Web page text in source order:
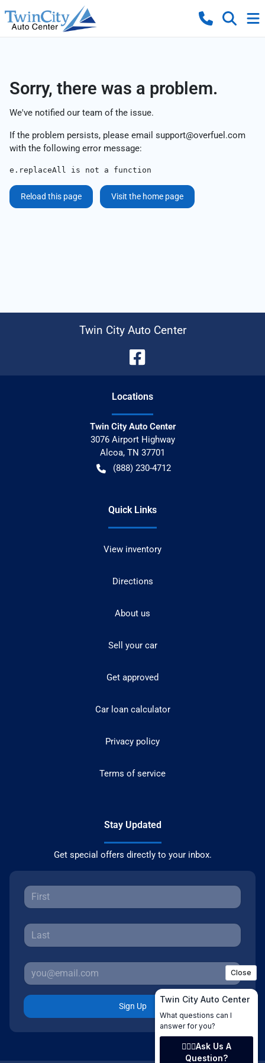
Sorry, there was a problem.
We've notified our team of the issue.
If the problem persists, please email support@overfuel.com
with the following error message:
e.replaceAll is not a function
Reload this page Visit the home page
Twin City Auto Center
Locations
Twin City Auto Center
3076 Airport Highway
Alcoa, TN 37701
(888) 230-4712
Quick Links
View inventory
Directions
About us
Sell your car
Get approved
Car loan calculator
Privacy policy
Terms of service
Stay Updated
Get special offers directly to your inbox.
Sign Up